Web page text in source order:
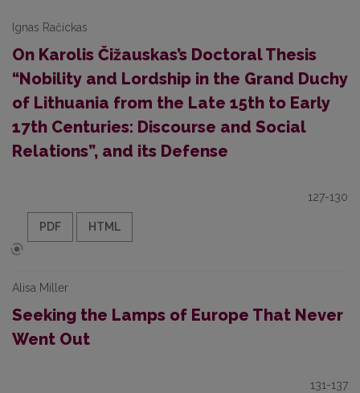
Ignas Račickas
On Karolis Čižauskas’s Doctoral Thesis
“Nobility and Lordship in the Grand Duchy
of Lithuania from the Late 15th to Early
17th Centuries: Discourse and Social
Relations”, and its Defense
127-130
PDF HTML
Alisa Miller
Seeking the Lamps of Europe That Never
Went Out
131-137